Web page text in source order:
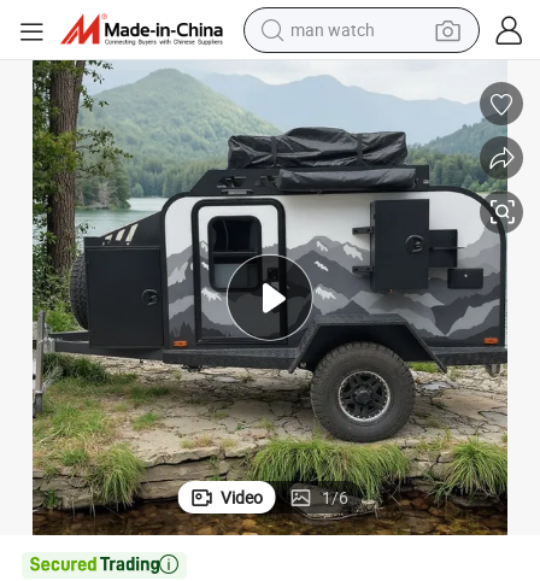
man watch
perfume
shoulder bag
human hair wig
electric motorcycle
living room sofa
tote bag
Video 1/6
